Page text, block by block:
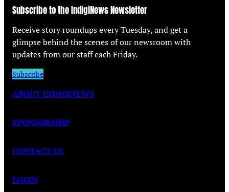
Subscribe to the IndigiNews Newsletter
Receive story roundups every Tuesday, and get a
glimpse behind the scenes of our newsroom with
updates from our staff each Friday.
Subscribe
ABOUT INDIGINEWS
SPONSORSHIP
CONTACT US
LOGIN